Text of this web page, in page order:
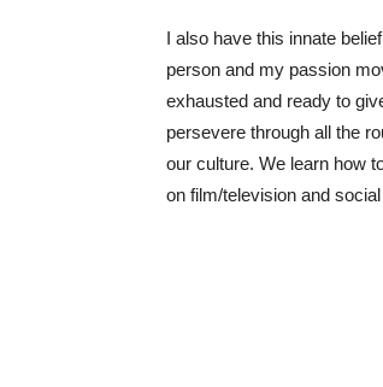
I also have this innate
person and my passion
exhausted and ready to
persevere through all the
our culture. We learn how
on film/television and